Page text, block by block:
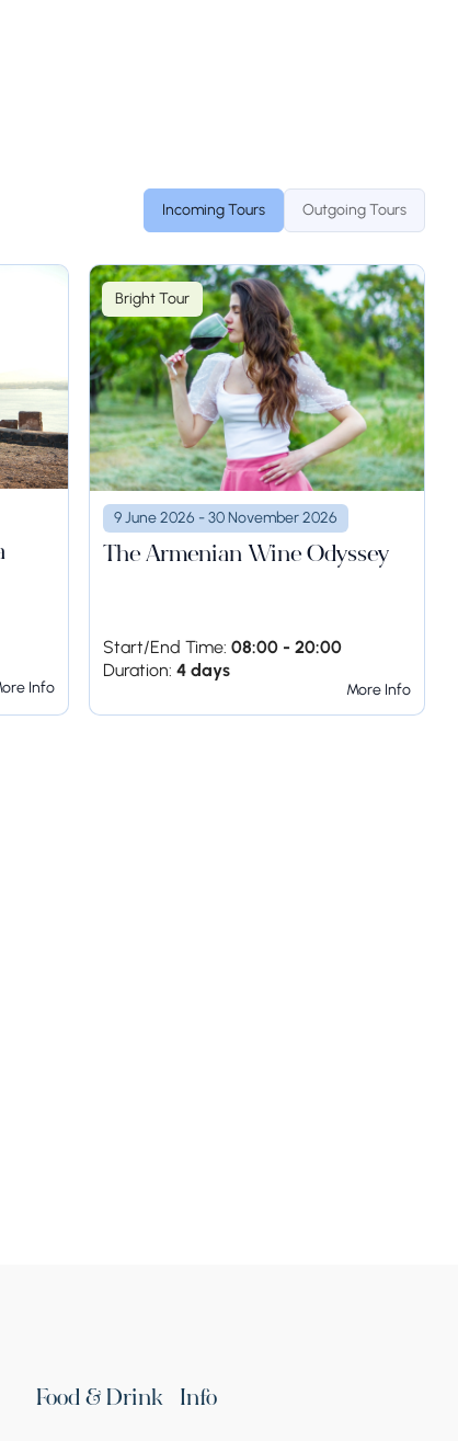
Incoming Tours Outgoing Tours
Info
Bright Tour
9 June 2026 - 30 November 2026
The Armenian Wine Odyssey
Start/End Time: 08:00 - 20:00
Duration: 4 days
More Info
Food & Drink Info